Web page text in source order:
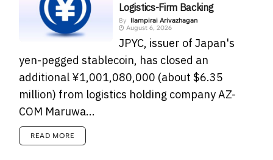
Logistics-Firm Backing
By
Ilampirai Arivazhagan
August 6, 2026
JPYC, issuer of Japan's
yen-pegged stablecoin, has closed an
additional ¥1,001,080,000 (about $6.35
million) from logistics holding company AZ-
COM Maruwa...
READ MORE